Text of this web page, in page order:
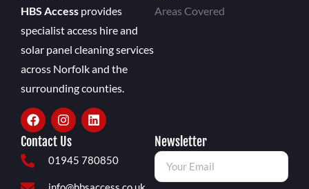
HBS Access provides
specialist access hire and
solar panel cleaning services
across Norfolk and the
surrounding counties.
Areas Covered
Contact Us
01945 780850
Newsletter